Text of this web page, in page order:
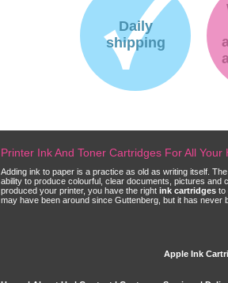
Daily
shipping
Printer Ink And Toner Cartridges For All Your
Adding ink to paper is a practice as old as writing itself.
ability to produce colourful, clear documents, pictures
produced your printer, you have the right ink cartridges to
may have been around since Guttenberg, but it has never
Apple Ink